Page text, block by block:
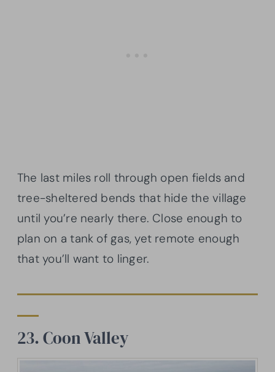
The last miles roll through open fields and
tree-sheltered bends that hide the village
until you’re nearly there. Close enough to
plan on a tank of gas, yet remote enough
that you’ll want to linger.
23. Coon Valley